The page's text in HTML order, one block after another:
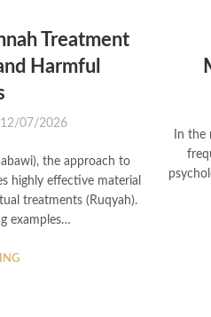
Treatment
Harmful
12/07/2026
the approach to
highly effective material
treatments (Ruqyah).
examples…
In the